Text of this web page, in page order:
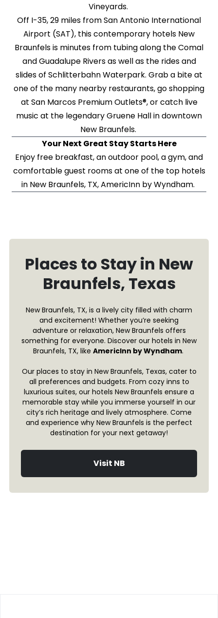
Vineyards.
Off I-35, 29 miles from San Antonio International
Airport (SAT), this contemporary hotels New
Braunfels is minutes from tubing along the Comal
and Guadalupe Rivers as well as the rides and
slides of Schlitterbahn Waterpark. Grab a bite at
one of the many nearby restaurants, go shopping
at San Marcos Premium Outlets®, or catch live
music at the legendary Gruene Hall in downtown
New Braunfels.
Your Next Great Stay Starts Here
Enjoy free breakfast, an outdoor pool, a gym, and
comfortable guest rooms at one of the top hotels
in New Braunfels, TX, AmericInn by Wyndham.
Places to Stay in New
Braunfels, Texas
New Braunfels, TX, is a lively city filled with charm
and excitement! Whether you’re seeking
adventure or relaxation, New Braunfels offers
something for everyone. Discover our hotels in New
Braunfels, TX, like AmericInn by Wyndham.
Our places to stay in New Braunfels, Texas, cater to
all preferences and budgets. From cozy inns to
luxurious suites, our hotels New Braunfels ensure a
memorable stay while you immerse yourself in our
city’s rich heritage and lively atmosphere. Come
and experience why New Braunfels is the perfect
destination for your next getaway!
Visit NB